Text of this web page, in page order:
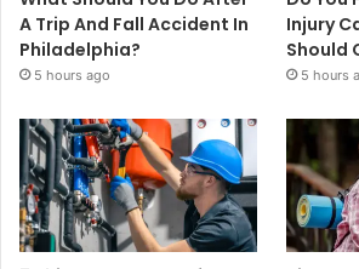
A Trip And Fall Accident In
Philadelphia?
5 hours ago
Injury
Should
5 hours